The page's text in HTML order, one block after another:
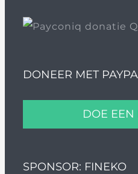
DONEER MET
DOE EEN
SPONSOR: FINEKO